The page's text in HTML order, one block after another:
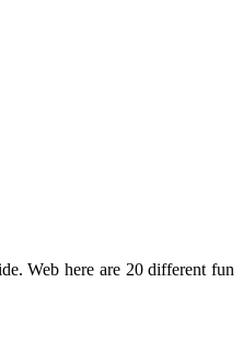
Web here are 20 different fun